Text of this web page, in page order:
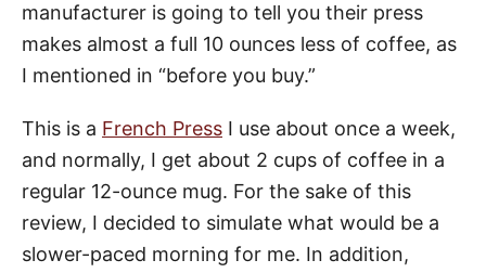
manufacturer is going to tell you their press
makes almost a full 10 ounces less of coffee, as
I mentioned in “before you buy.”
This is a French Press I use about once a week,
and normally, I get about 2 cups of coffee in a
regular 12-ounce mug. For the sake of this
review, I decided to simulate what would be a
slower-paced morning for me. In addition,